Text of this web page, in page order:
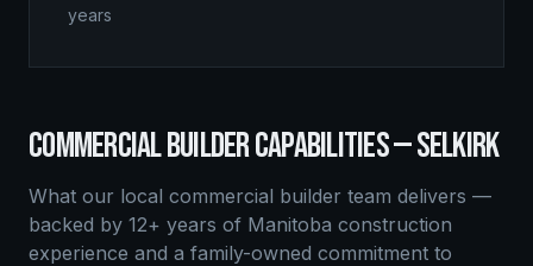
years
COMMERCIAL BUILDERCAPABILITIES —SELKIRK
What our local commercial builder team delivers —
backed by 12+ years of Manitoba construction
experience and a family-owned commitment to